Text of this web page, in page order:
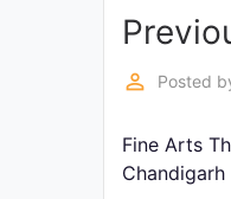
perm_identity Posted
Fine Arts